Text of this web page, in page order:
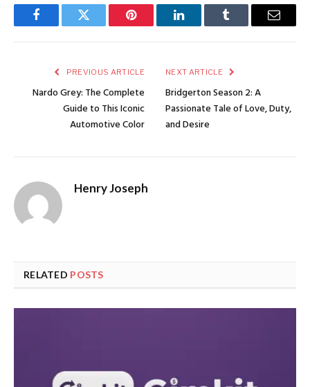
FacebookTwitter Pinterest LinkedInTumblr Email
PREVIOUS ARTICLE
Nardo Grey: The Complete
Guide to This Iconic
Automotive Color
NEXT ARTICLE
Bridgerton Season 2: A
Passionate Tale of Love, Duty,
and Desire
Henry Joseph
RELATED POSTS